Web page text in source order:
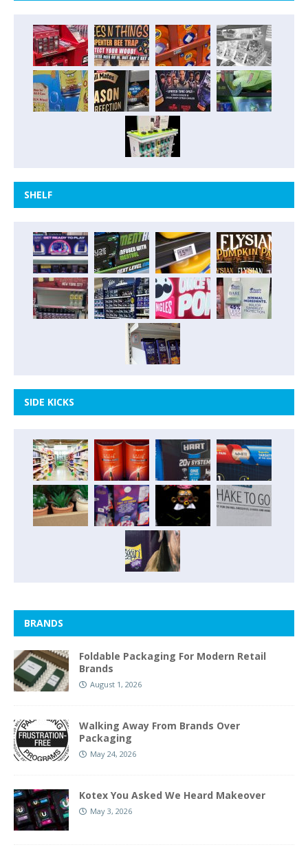
SHELF
SIDE KICKS
BRANDS
Foldable Packaging For Modern Retail
Brands
August 1, 2026
Walking Away From Brands Over
Packaging
May 24, 2026
Kotex You Asked We Heard Makeover
May 3, 2026